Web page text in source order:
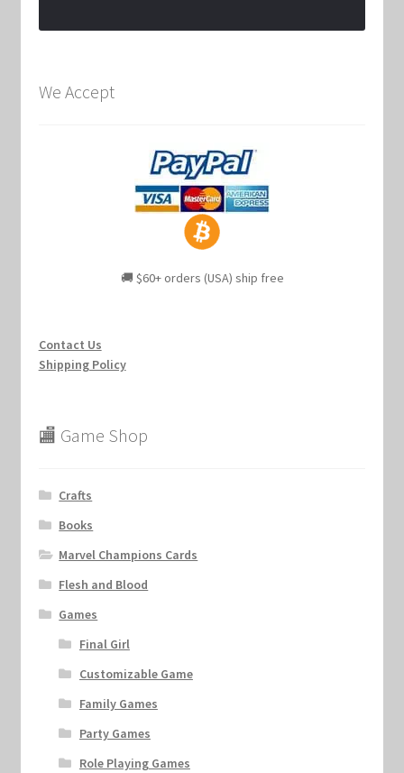
We Accept
🚚 $60+ orders (USA) ship free
Contact Us
Shipping Policy
🏬 Game Shop
Crafts
Books
Marvel Champions Cards
Flesh and Blood
Games
Final Girl
Customizable Game
Family Games
Party Games
Role Playing Games